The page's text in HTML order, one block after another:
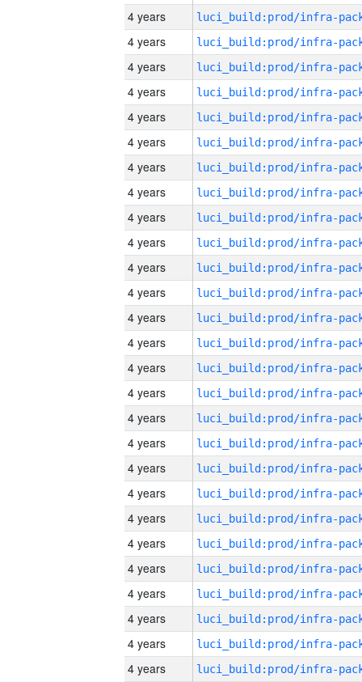
4 years
4 years
4 years
4 years
4 years
4 years
4 years
4 years
4 years
4 years
4 years
4 years
4 years
4 years
4 years
4 years
4 years
4 years
4 years
4 years
4 years
4 years
4 years
4 years
4 years
4 years
4 years